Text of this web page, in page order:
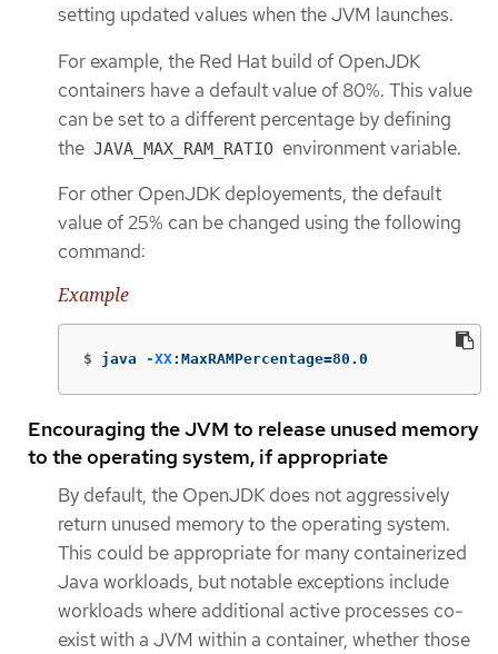
setting updated values when the JVM launches.
For example, the Red Hat build of OpenJDK
containers have a default value of 80%. This value
can be set to a different percentage by defining
the JAVA_MAX_RAM_RATIO environment variable.
For other OpenJDK deployements, the default
value of 25% can be changed using the following
command:
Example
$ java -XX:MaxRAMPercentage=80.0
Encouraging the JVM to release unused memory
to the operating system, if appropriate
By default, the OpenJDK does not aggressively
return unused memory to the operating system.
This could be appropriate for many containerized
Java workloads, but notable exceptions include
workloads where additional active processes co-
exist with a JVM within a container, whether those